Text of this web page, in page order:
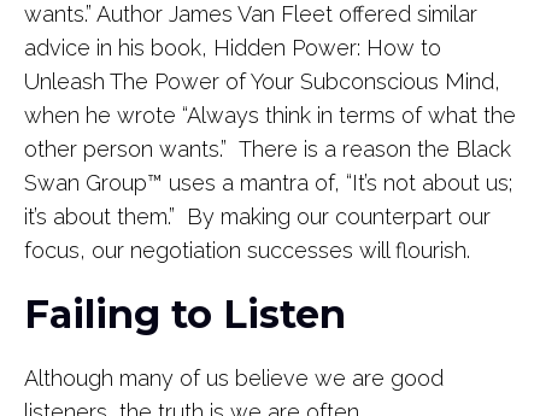
wants.” Author James Van Fleet offered similar
advice in his book, Hidden Power: How to
Unleash The Power of Your Subconscious Mind,
when he wrote “Always think in terms of what the
other person wants.” There is a reason the Black
Swan Group™ uses a mantra of, “It’s not about us;
it’s about them.” By making our counterpart our
focus, our negotiation successes will flourish.
Failing to Listen
Although many of us believe we are good